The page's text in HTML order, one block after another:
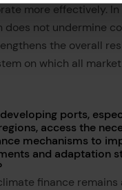
more effectively. In
does not undermine
the overall
on which all
ports,
access the
mechanisms to
and adaptation
finance remains